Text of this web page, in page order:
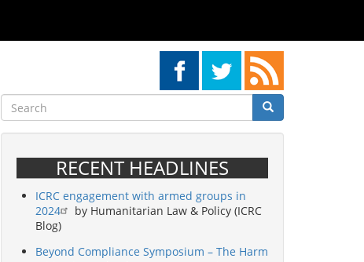
Search
Search Search
RECENT HEADLINES
ICRC engagement with armed groups in
2024
by Humanitarian Law & Policy (ICRC
Blog)
Beyond Compliance Symposium – The Harm